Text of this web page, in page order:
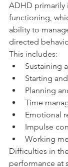
ADHD primarily
functioning,
ability to
directed
This includes:
Sustaining
Starting
Planning
Time
Emotional
Impulse
Working
Difficulties in
performance at